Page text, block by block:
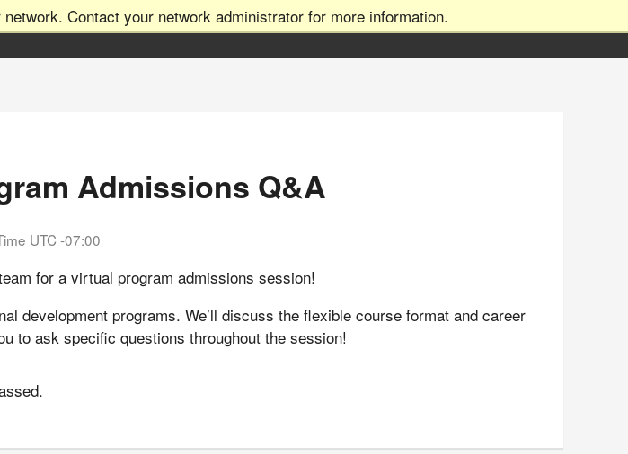
Contact your network administrator for more information.
Admissions Q&A
UTC -07:00
for a virtual program admissions session!
development programs. We’ll discuss the flexible course format and career
to ask specific questions throughout the session!